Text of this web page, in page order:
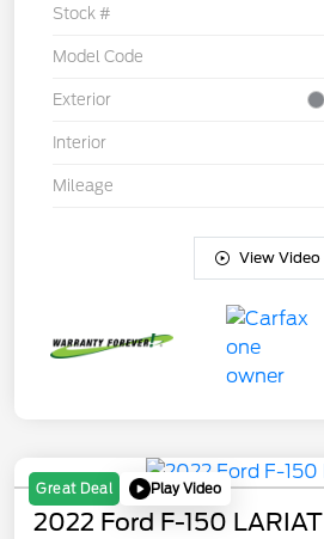
Stock #
Model Code
Exterior
Interior
Mileage
View Video
Great Deal Play Video
2022 Ford F-150 LARIAT